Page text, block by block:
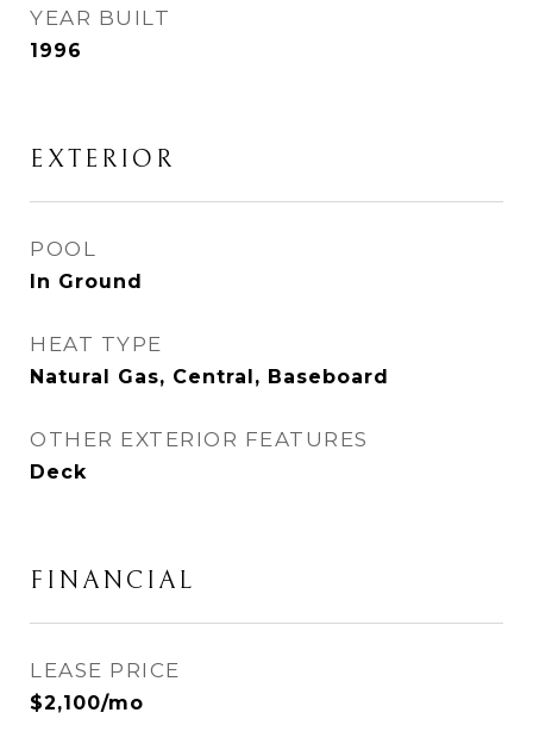
YEAR BUILT
1996
EXTERIOR
POOL
In Ground
HEAT TYPE
Natural Gas, Central, Baseboard
OTHER EXTERIOR FEATURES
Deck
FINANCIAL
LEASE PRICE
$2,100/mo